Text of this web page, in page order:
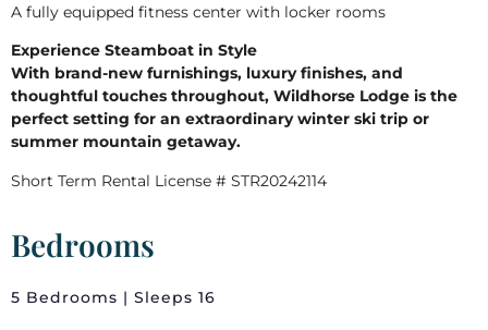
A fully equipped fitness center with locker rooms
Experience Steamboat in Style
With brand-new furnishings, luxury finishes, and
thoughtful touches throughout, Wildhorse Lodge is the
perfect setting for an extraordinary winter ski trip or
summer mountain getaway.
Short Term Rental License # STR20242114
Bedrooms
5 Bedrooms | Sleeps 16